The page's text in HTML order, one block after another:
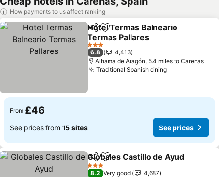
How payments to us affect ranking
ShareAdd to favourites
Hotel Termas Balneario
Termas Pallares
3 Stars
6.8
4,413
Alhama de Aragón, 5.4 miles to Carenas
Traditional Spanish dining
From £46
See prices from 15 sites See prices
ShareAdd to favourites
Globales Castillo de Ayud
3 Stars
8.2 Very good
4,687